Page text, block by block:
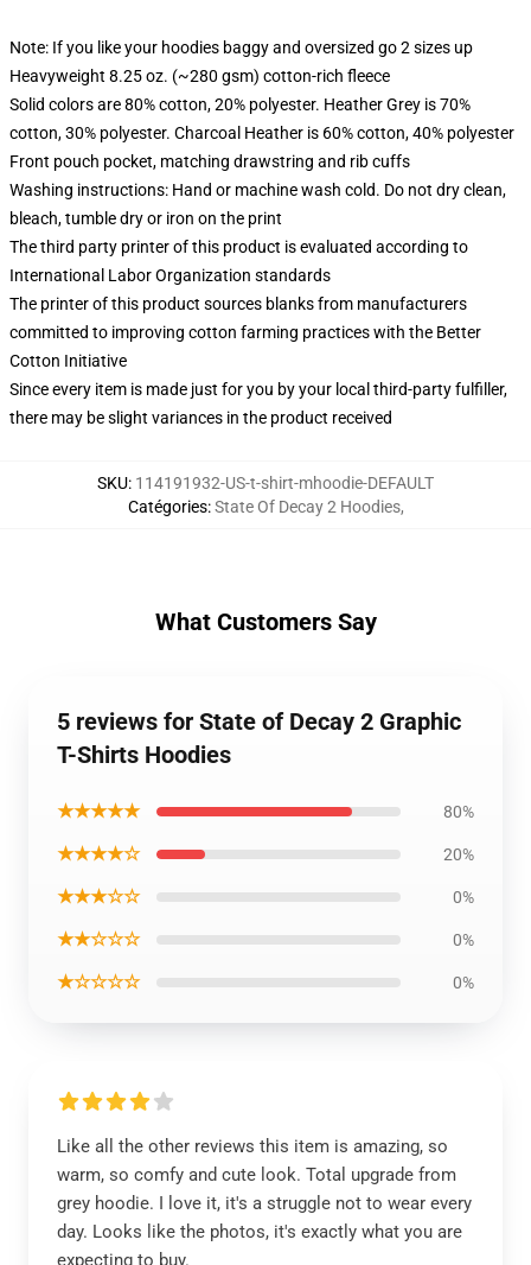
Note: If you like your hoodies baggy and oversized go 2 sizes up
Heavyweight 8.25 oz. (~280 gsm) cotton-rich fleece
Solid colors are 80% cotton, 20% polyester. Heather Grey is 70%
cotton, 30% polyester. Charcoal Heather is 60% cotton, 40% polyester
Front pouch pocket, matching drawstring and rib cuffs
Washing instructions: Hand or machine wash cold. Do not dry clean,
bleach, tumble dry or iron on the print
The third party printer of this product is evaluated according to
International Labor Organization standards
The printer of this product sources blanks from manufacturers
committed to improving cotton farming practices with the Better
Cotton Initiative
Since every item is made just for you by your local third-party fulfiller,
there may be slight variances in the product received
SKU: 114191932-US-t-shirt-mhoodie-DEFAULT
Catégories:State Of Decay 2 Hoodies,
What Customers Say
5 reviews for State of Decay 2 Graphic
T-Shirts Hoodies
★★★★★ 80%
★★★★☆ 20%
★★★☆☆ 0%
★★☆☆☆ 0%
★☆☆☆☆ 0%
Like all the other reviews this item is amazing, so
warm, so comfy and cute look. Total upgrade from
grey hoodie. I love it, it's a struggle not to wear every
day. Looks like the photos, it's exactly what you are
expecting to buy.